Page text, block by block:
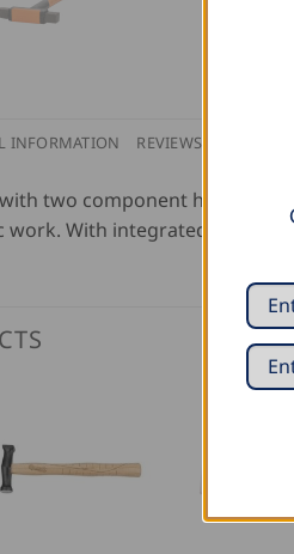
INFORMATION REVIEWS (0)
two component handle.
work. With integrated hard